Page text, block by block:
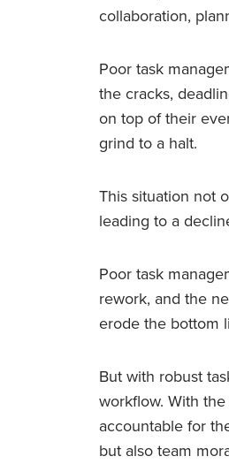
collaboration,
Poor task
the cracks,
on top of their
grind to a halt.
This situation not
leading to a
Poor task
rework, and the
erode the bottom
But with robust
workflow. With
accountable for
but also team